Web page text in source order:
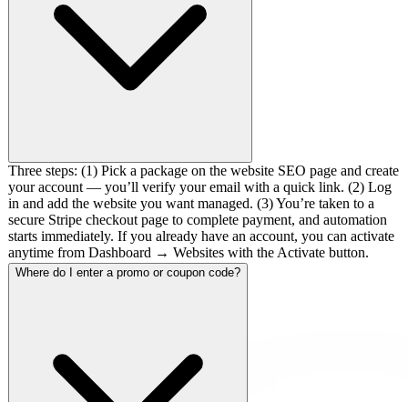
Three steps: (1) Pick a package on the website SEO page and create
your account — you’ll verify your email with a quick link. (2) Log
in and add the website you want managed. (3) You’re taken to a
secure Stripe checkout page to complete payment, and automation
starts immediately. If you already have an account, you can activate
anytime from Dashboard → Websites with the Activate button.
Where do I enter a promo or coupon code?